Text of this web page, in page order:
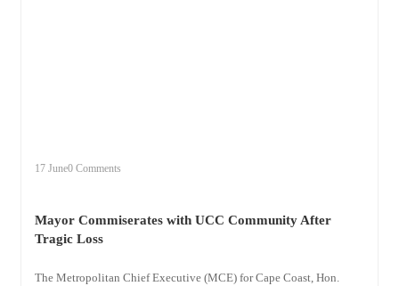
17 June0 Comments
Mayor Commiserates with UCC Community After
Tragic Loss
The Metropolitan Chief Executive (MCE) for Cape Coast, Hon.